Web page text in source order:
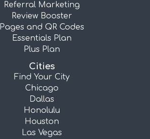
Referral Marketing
Review Booster
Pages and QR Codes
Essentials Plan
Plus Plan
Cities
Find Your City
Chicago
Dallas
Honolulu
Houston
Las Vegas